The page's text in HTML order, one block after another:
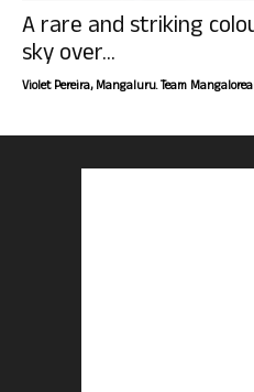
A rare and striking
sky over...
Violet Pereira, Mangaluru. Team